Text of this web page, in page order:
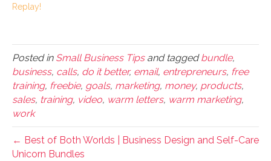
Replay!
Posted in Small Business Tipsand taggedbundle,
business, calls, do it better, email, entrepreneurs, free
training, freebie, goals, marketing, money, products,
sales, training, video, warm letters, warm marketing,
work
← Best of Both Worlds | Business Design and Self-Care
Unicorn Bundles